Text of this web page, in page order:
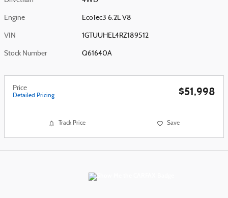
Engine EcoTec3 6.2L V8
VIN 1GTUUHEL4RZ189512
Stock Number Q61640A
Price
Detailed Pricing $51,998
Track Price Save